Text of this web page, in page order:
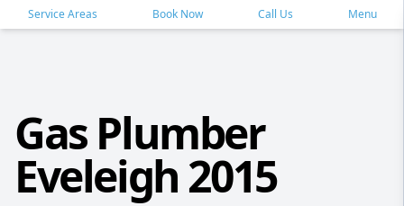
Service Areas Book Now Call Us Menu
Gas Plumber
Eveleigh 2015